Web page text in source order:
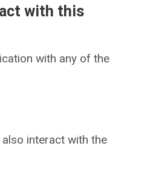
with this
with any of the
interact with the